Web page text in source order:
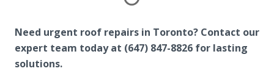
Need urgent roof repairs in Toronto? Contact our
expert team today at (647) 847-8826 for lasting
solutions.